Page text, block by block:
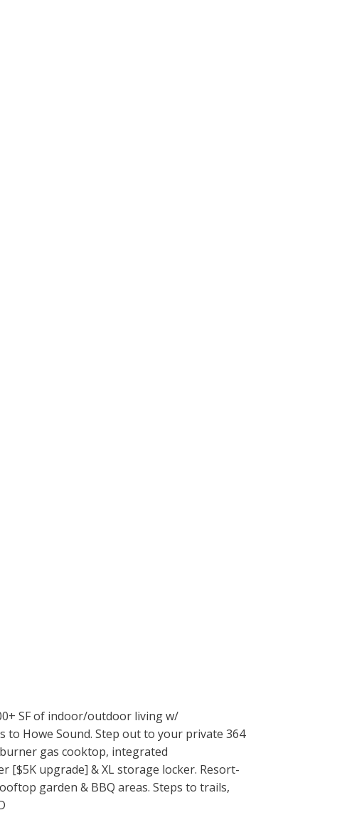
SF of indoor/outdoor living w/
Howe Sound. Step out to your private 364
gas cooktop, integrated
[$5K upgrade] & XL storage locker. Resort-
garden & BBQ areas. Steps to trails,